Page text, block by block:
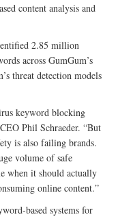
content analysis and
2.85 million
across GumGum’s
threat detection models
keyword blocking
Phil Schraeder. “But
is also failing brands.
volume of safe
when it should actually
online content.”
based systems for